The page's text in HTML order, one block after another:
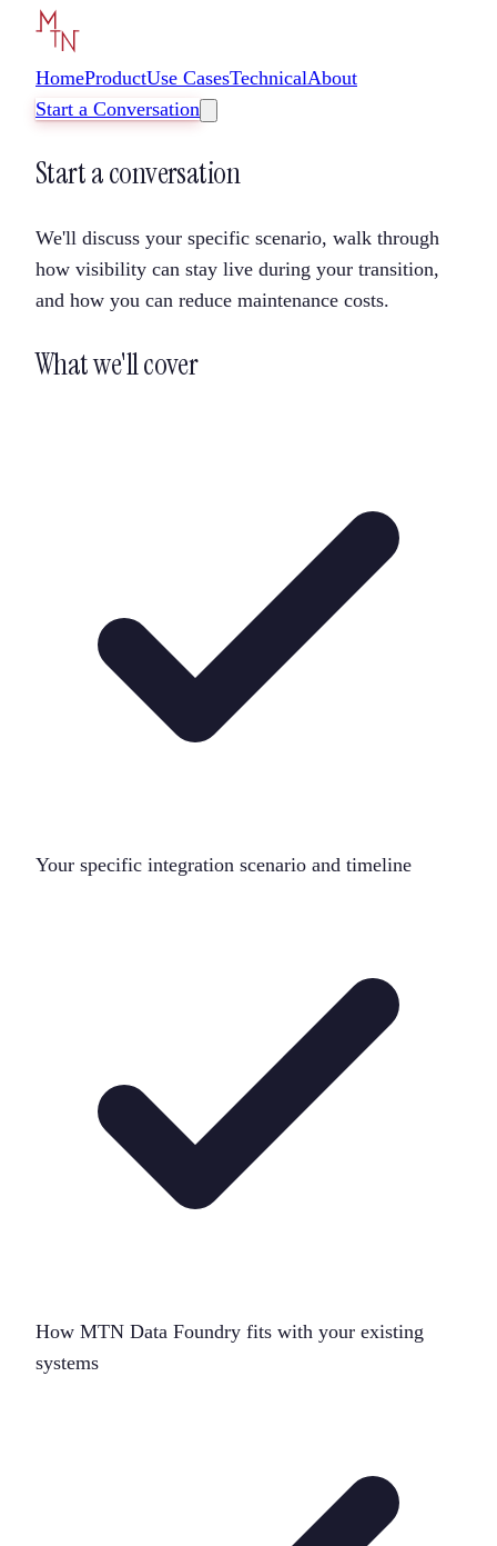
HomeProductUse CasesTechnicalAbout
Start a Conversation
Start a conversation
We'll discuss your specific scenario, walk through
how visibility can stay live during your transition,
and how you can reduce maintenance costs.
What we'll cover
Your specific integration scenario and timeline
How MTN Data Foundry fits with your existing
systems